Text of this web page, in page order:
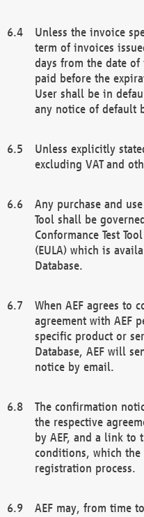
Unless the invoice
term of invoices
days from the date
paid before the
User shall be in
any notice of default
Unless explicitly
excluding VAT and
Any purchase and
Tool shall be
Conformance Test
(EULA) which is
Database.
When AEF agrees to
agreement with AEF
specific product or
Database, AEF will
notice by email.
The confirmation
the respective
by AEF, and a link to
conditions, which the
registration process.
AEF may, from time